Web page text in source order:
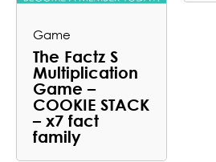
Game
The Factz S
Multiplication
Game –
COOKIE STACK
– x7 fact
family